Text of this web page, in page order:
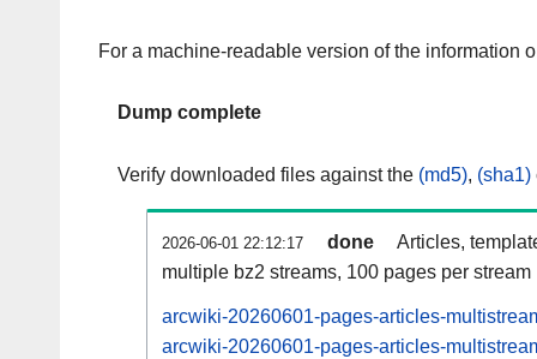
For a machine-readable version of the information
Dump complete
Verify downloaded files against the (md5), (sha1)
2026-06-01 22:12:17 done
Articles,
multiple bz2 streams, 100 pages per stream
arcwiki-20260601-pages-articles-
arcwiki-20260601-pages-articles-